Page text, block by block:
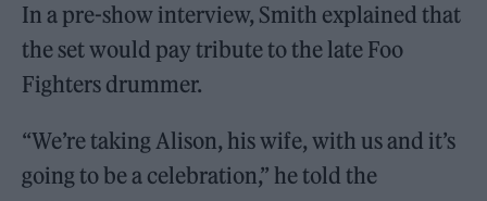
In a pre-show interview, Smith explained that
the set would pay tribute to the late Foo
Fighters drummer.
“We’re taking Alison, his wife, with us and it’s
going to be a celebration,” he told the